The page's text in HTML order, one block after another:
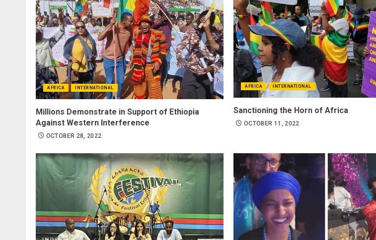
AFRICA INTERNATIONAL
Millions Demonstrate in Support of Ethiopia
Against Western Interference
OCTOBER 28, 2022
AFRICA INTERNATIONAL
Sanctioning the Horn of Africa
OCTOBER 11, 2022